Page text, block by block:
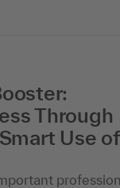
Through
Use of